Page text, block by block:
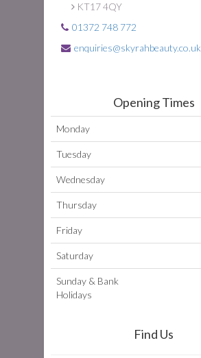
KT17 4QY
01372 748 772
enquiries@skyrahbeauty.co.uk
Opening Times
Monday
Tuesday
Wednesday
Thursday
Friday
Saturday
Sunday & Bank
Holidays
Find Us